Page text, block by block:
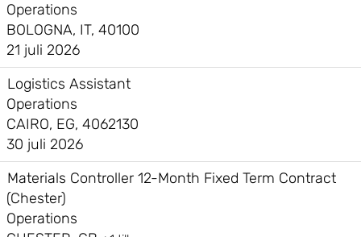
Operations
BOLOGNA, IT, 40100
21 juli 2026
Logistics Assistant
Operations
CAIRO, EG, 4062130
30 juli 2026
Materials Controller 12-Month Fixed Term Contract
(Chester)
Operations